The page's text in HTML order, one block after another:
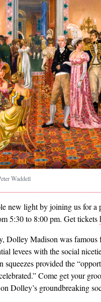
Waddell
new light by joining us for a
5:30 to 8:00 pm. Get tickets
Dolley Madison was
levees with the social
provided the
Come get your
Dolley’s groundbreaking